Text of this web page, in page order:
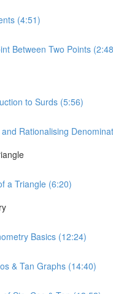
(4:51)
Between Two Points
to Surds (5:56)
Rationalising
a Triangle (6:20)
Basics (12:24)
& Tan Graphs (14:40)